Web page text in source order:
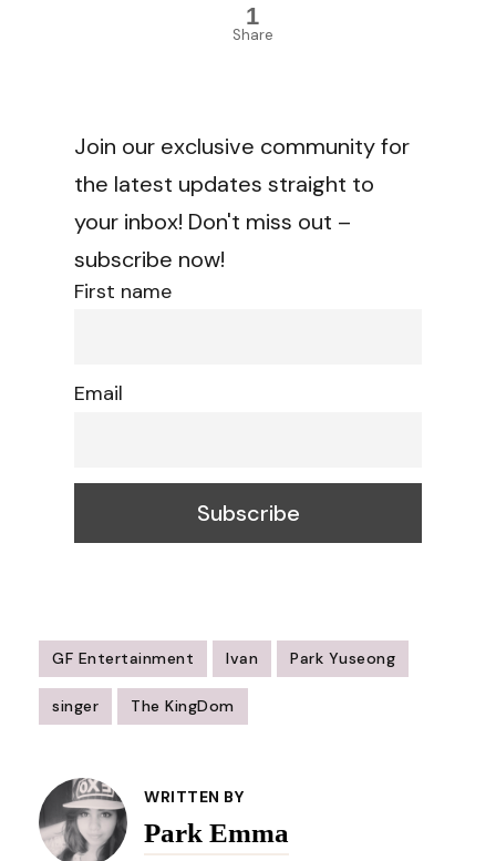
1
Share
Join our exclusive community for
the latest updates straight to
your inbox! Don't miss out –
subscribe now!
First name
Email
GF Entertainment Ivan Park Yuseong
singer The KingDom
Navigation
WRITTEN BY
Park Emma